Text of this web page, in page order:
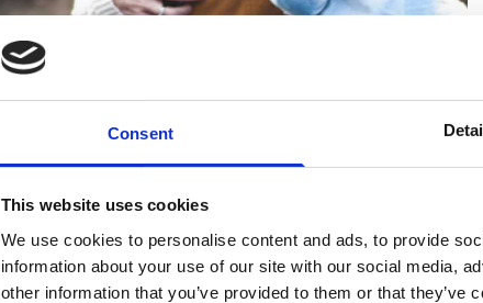
Consent
This website uses cookies
We use cookies to personalise content and ads, to provide
information about your use of our site with our social media,
other information that you’ve provided to them or that